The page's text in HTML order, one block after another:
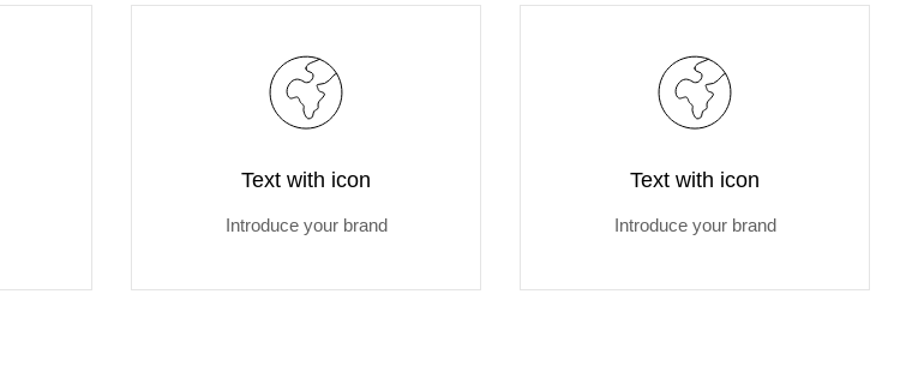
Text with icon
Introduce your brand
Text with icon
Introduce your brand